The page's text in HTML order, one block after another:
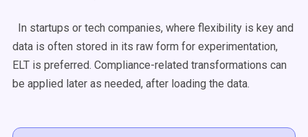
In startups or tech companies, where flexibility is key and
data is often stored in its raw form for experimentation,
ELT is preferred. Compliance-related transformations can
be applied later as needed, after loading the data.